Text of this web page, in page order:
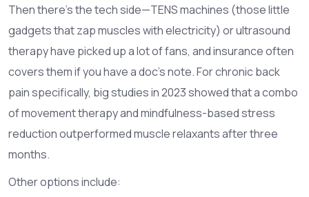
Then there’s the tech side—TENS machines (those little
gadgets that zap muscles with electricity) or ultrasound
therapy have picked up a lot of fans, and insurance often
covers them if you have a doc’s note. For chronic back
pain specifically, big studies in 2023 showed that a combo
of movement therapy and mindfulness-based stress
reduction outperformed muscle relaxants after three
months.
Other options include: